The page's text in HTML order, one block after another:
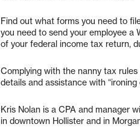
Find out what forms you need to
you need to send your employee a
of your federal income tax return,
Complying with the nanny tax
details and assistance with
Kris Nolan is a CPA and manager
in downtown Hollister and in